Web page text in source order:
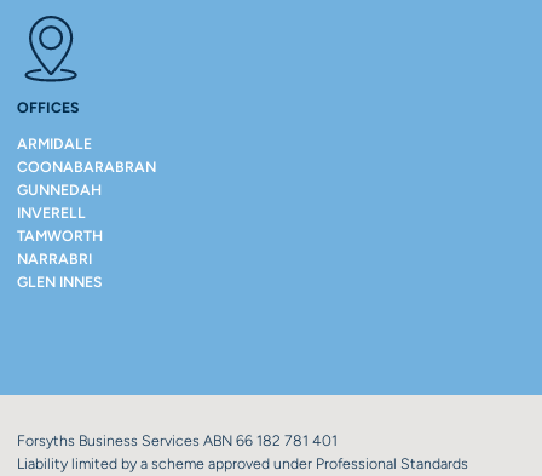
OFFICES
ARMIDALE
COONABARABRAN
GUNNEDAH
INVERELL
TAMWORTH
NARRABRI
GLEN INNES
Forsyths Business Services ABN 66 182 781 401
Liability limited by a scheme approved under Professional Standards